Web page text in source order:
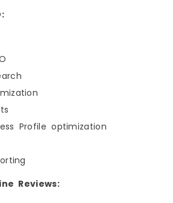
Profile optimization
Reviews: